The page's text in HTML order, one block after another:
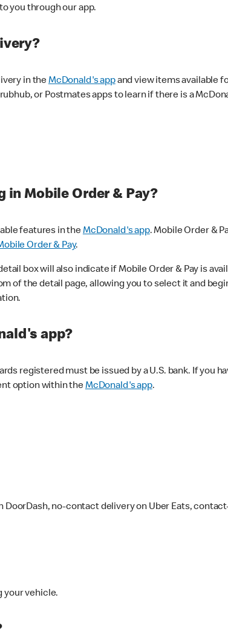
you through our app.
in theMcDonald's appand view items available
or Postmates apps to learn if there is a
Mobile Order & Pay?
features in theMcDonald's app. Mobile Order &
Order & Pay.
box will also indicate if Mobile Order & Pay is
the detail page, allowing you to select it and
app?
registered must be issued by a U.S. bank. If you
option within theMcDonald's app.
no-contact delivery on Uber Eats,
your vehicle.